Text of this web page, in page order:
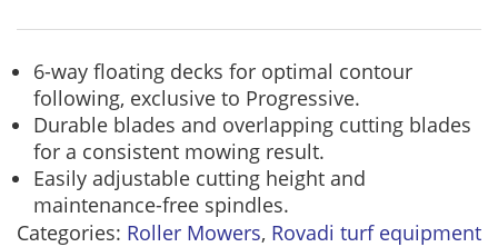
6-way floating decks for optimal contour
following, exclusive to Progressive.
Durable blades and overlapping cutting blades
for a consistent mowing result.
Easily adjustable cutting height and
maintenance-free spindles.
Categories: Roller Mowers, Rovadi turf equipment